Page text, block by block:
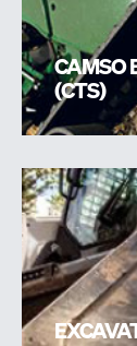
CAMSO
(CTS)